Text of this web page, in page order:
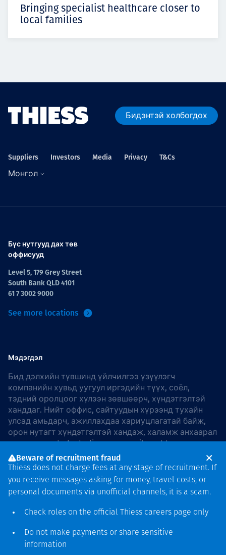
Bringing specialist healthcare closer to
local families
Бидэнтэй холбогдох
Suppliers Investors Media Privacy T&Cs
Монгол
Бүс нутгууд дах төв
оффисууд
Level 5, 179 Grey Street
South Bank QLD 4101
61 7 3002 9000
See more locations
Мэдэгдэл
Бид дэлхийн түвшинд үйлчилгээ үзүүлэгч
компанийн хувьд уугуул иргэдийн түүх, соёл,
тэдний оролцоог хүлээн зөвшөөрч, хүндэтгэлтэй
ханддаг. Нийт оффис, сайтуудын хүрээнд тухайн
улсад амьдарч, ажиллахдаа хариуцлагатай байж,
орон нутагт хүндэтгэлтэй хандаж, халамж анхаарал
хандуулдаг. In Australia, our commitment to
reconciliation is guided by theThiess Group
Reconciliation Action Plan 2026–2028.
хамгаалагдсан © 2026 Thiess.
Bigfish компани дизайныг
Beware of recruitment fraud
Thiess does not charge fees at any stage of recruitment. If
you receive messages asking for money, travel costs, or
personal documents via unofficial channels, it is a scam.
Check roles on the official Thiess careers page only
Do not make payments or share sensitive
information